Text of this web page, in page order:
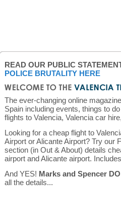
READ OUR PUBLIC
POLICE BRUTALITY HERE
The ever-changing online
Spain including events, things to
flights to Valencia, Valencia car
Looking for a cheap flight to
Airport or Alicante Airport? Try our
section (in Out & About) details
airport and Alicante airport.
And YES! Marks and Spencer
all the details...